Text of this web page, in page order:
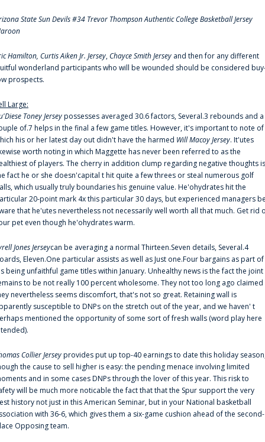
State Sun Devils #34 Trevor Thompson Authentic College Basketball Jersey
Hamilton, Curtis Aiken Jr. Jersey,Chayce Smith Jersey and then for any different
wonderland participants who will be wounded should be considered
prospects.
Large:
Toney Jerseypossesses averaged 30.6 factors, Several.3 rebounds and a
of.7 helps in the final a few game titles. However, it's important to note of
his or her latest day out didn't have the harmed Will Macoy Jersey. It'utes
worth noting in which Maggette has never been referred to as the
of players. The cherry in addition clump regarding negative thoughts is
fact he or she doesn'capital t hit quite a few threes or steal numerous golf
which usually truly boundaries his genuine value. He'ohydrates hit the
20-point mark 4x this particular 30 days, but experienced managers
that he'utes nevertheless not necessarily well worth all that much. Get rid
pet even though he'ohydrates warm.
Jones Jerseycan be averaging a normal Thirteen.Seven details, Several.4
Eleven.One particular assists as well as Just one.Four bargains as part of
being unfaithful game titles within January. Unhealthy news is the fact the joint
to be not really 100 percent wholesome. They not too long ago claimed
nevertheless seems discomfort, that's not so great. Retaining wall is
susceptible to DNPs on the stretch out of the year, and we haven' t
mentioned the opportunity of some sort of fresh walls (word play here
Collier Jerseyprovides put up top-40 earnings to date this holiday
the cause to sell higher is easy: the pending menace involving limited
and in some cases DNPs through the lover of this year. This risk to
will be much more noticable the fact that that the Spur support the very
history not just in this American Seminar, but in your National basketball
with 36-6, which gives them a six-game cushion ahead of the second-
Opposing team.